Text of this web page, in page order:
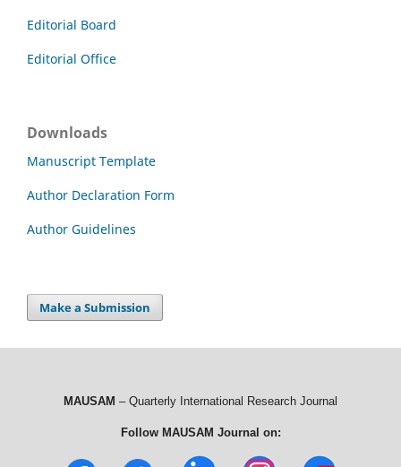
Editorial Board
Editorial Office
Downloads
Manuscript Template
Author Declaration Form
Author Guidelines
Make a Submission
MAUSAM – Quarterly International Research Journal
Follow MAUSAM Journal on: